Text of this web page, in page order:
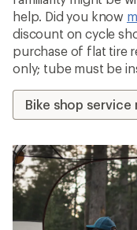
help. Did you know
discount on cycle
purchase of flat tire
only; tube must be
Bike shop service